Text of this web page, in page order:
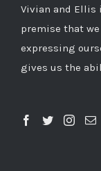
Vivian and Ellis
premise that
expressing
gives us the